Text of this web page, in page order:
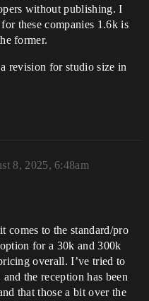
without publishing. I
these companies 1.6k is
former.
revision for studio size in
8, 2025, 6:48am
comes to the standard/pro
for a 30k and 300k
overall. I’ve tried to
the reception has been
that those a bit over the